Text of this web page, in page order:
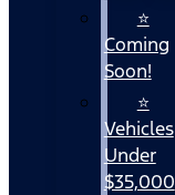
⭐
Coming
Soon!
⭐
Vehicles
Under
$35,000